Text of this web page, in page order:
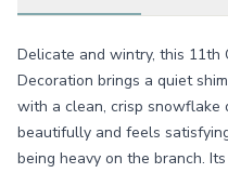
Delicate and wintry, this 11th
Decoration brings a quiet
with a clean, crisp snowflake
beautifully and feels
being heavy on the branch.